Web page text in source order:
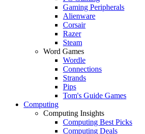
Gaming Peripherals
Alienware
Corsair
Razer
Steam
Word Games
Wordle
Connections
Strands
Pips
Tom's Guide Games
Computing
Computing Insights
Computing Best Picks
Computing Deals